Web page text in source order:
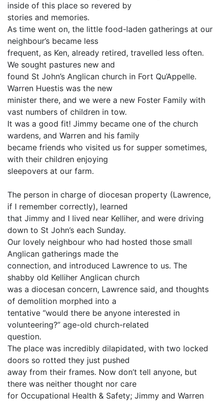
inside of this place so revered by
stories and memories.
As time went on, the little food-laden gatherings at our
neighbour’s became less
frequent, as Ken, already retired, travelled less often.
We sought pastures new and
found St John’s Anglican church in Fort Qu’Appelle.
Warren Huestis was the new
minister there, and we were a new Foster Family with
vast numbers of children in tow.
It was a good fit! Jimmy became one of the church
wardens, and Warren and his family
became friends who visited us for supper sometimes,
with their children enjoying
sleepovers at our farm.
The person in charge of diocesan property (Lawrence,
if I remember correctly), learned
that Jimmy and I lived near Kelliher, and were driving
down to St John’s each Sunday.
Our lovely neighbour who had hosted those small
Anglican gatherings made the
connection, and introduced Lawrence to us. The
shabby old Kelliher Anglican church
was a diocesan concern, Lawrence said, and thoughts
of demolition morphed into a
tentative “would there be anyone interested in
volunteering?” age-old church-related
question.
The place was incredibly dilapidated, with two locked
doors so rotted they just pushed
away from their frames. Now don’t tell anyone, but
there was neither thought nor care
for Occupational Health & Safety; Jimmy and Warren